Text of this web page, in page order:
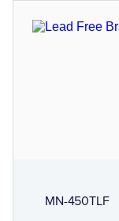
MN-450TLF